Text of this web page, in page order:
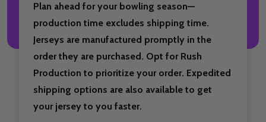
Plan ahead for your bowling season—
production time excludes shipping time.
Jerseys are manufactured promptly in the
order they are purchased. Opt for Rush
Production to prioritize your order. Expedited
shipping options are also available to get
your jersey to you faster.